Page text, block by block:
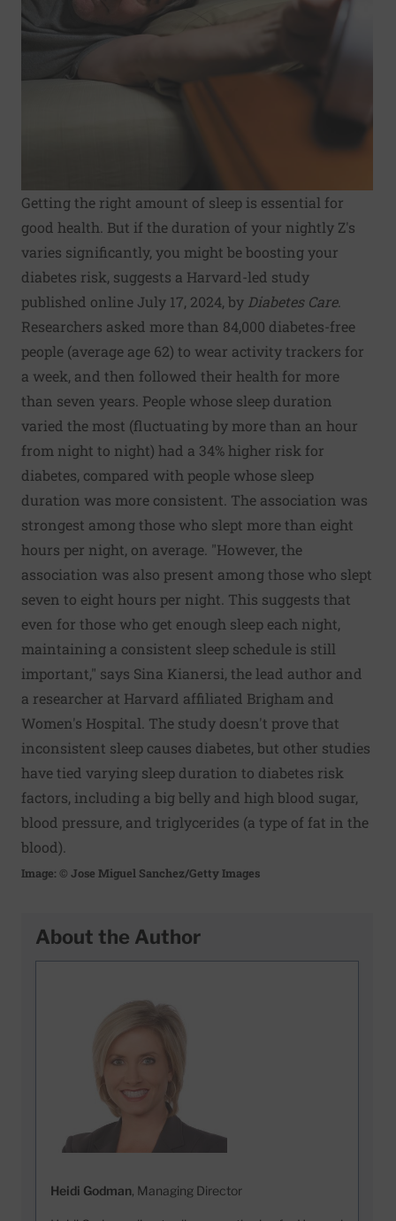
Getting the right amount of sleep is essential for
good health. But if the duration of your nightly Z's
varies significantly, you might be boosting your
diabetes risk, suggests a Harvard-led study
published online July 17, 2024, by Diabetes Care.
Researchers asked more than 84,000 diabetes-free
people (average age 62) to wear activity trackers for
a week, and then followed their health for more
than seven years. People whose sleep duration
varied the most (fluctuating by more than an hour
from night to night) had a 34% higher risk for
diabetes, compared with people whose sleep
duration was more consistent. The association was
strongest among those who slept more than eight
hours per night, on average. "However, the
association was also present among those who slept
seven to eight hours per night. This suggests that
even for those who get enough sleep each night,
maintaining a consistent sleep schedule is still
important," says Sina Kianersi, the lead author and
a researcher at Harvard affiliated Brigham and
Women's Hospital. The study doesn't prove that
inconsistent sleep causes diabetes, but other studies
have tied varying sleep duration to diabetes risk
factors, including a big belly and high blood sugar,
blood pressure, and triglycerides (a type of fat in the
blood).
Image: © Jose Miguel Sanchez/Getty Images
About the Author
Heidi Godman, Managing Director